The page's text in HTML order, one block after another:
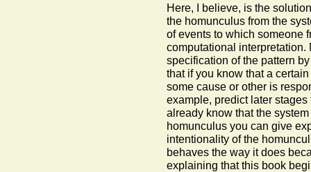
Here, I believe, is the
the homunculus from the
of events to which someone
computational
specification of the pattern
that if you know that a
some cause or other is
example, predict later
already know that the
homunculus you can give
intentionality of the
behaves the way it does
explaining that this book